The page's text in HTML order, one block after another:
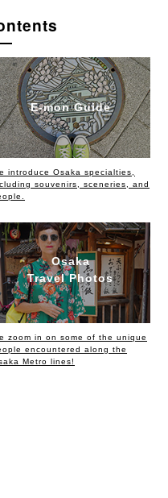
E-mon Guide
introduce Osaka specialties,
souvenirs, sceneries, and
Osaka
Travel Photos
zoom in on some of the unique
encountered along the
Metro lines!